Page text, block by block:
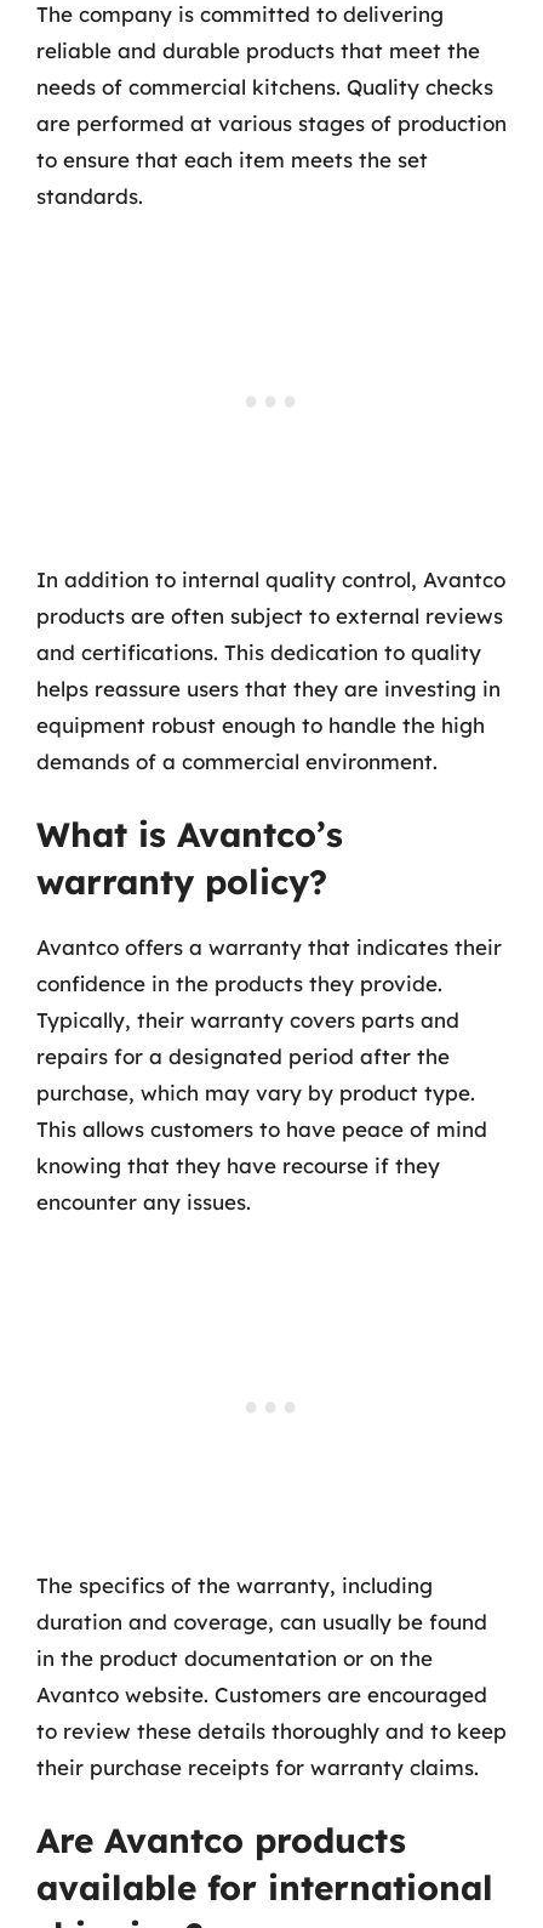
The company is committed to delivering
reliable and durable products that meet the
needs of commercial kitchens. Quality checks
are performed at various stages of production
to ensure that each item meets the set
standards.
In addition to internal quality control, Avantco
products are often subject to external reviews
and certifications. This dedication to quality
helps reassure users that they are investing in
equipment robust enough to handle the high
demands of a commercial environment.
What is Avantco’s
warranty policy?
Avantco offers a warranty that indicates their
confidence in the products they provide.
Typically, their warranty covers parts and
repairs for a designated period after the
purchase, which may vary by product type.
This allows customers to have peace of mind
knowing that they have recourse if they
encounter any issues.
The specifics of the warranty, including
duration and coverage, can usually be found
in the product documentation or on the
Avantco website. Customers are encouraged
to review these details thoroughly and to keep
their purchase receipts for warranty claims.
Are Avantco products
available for international